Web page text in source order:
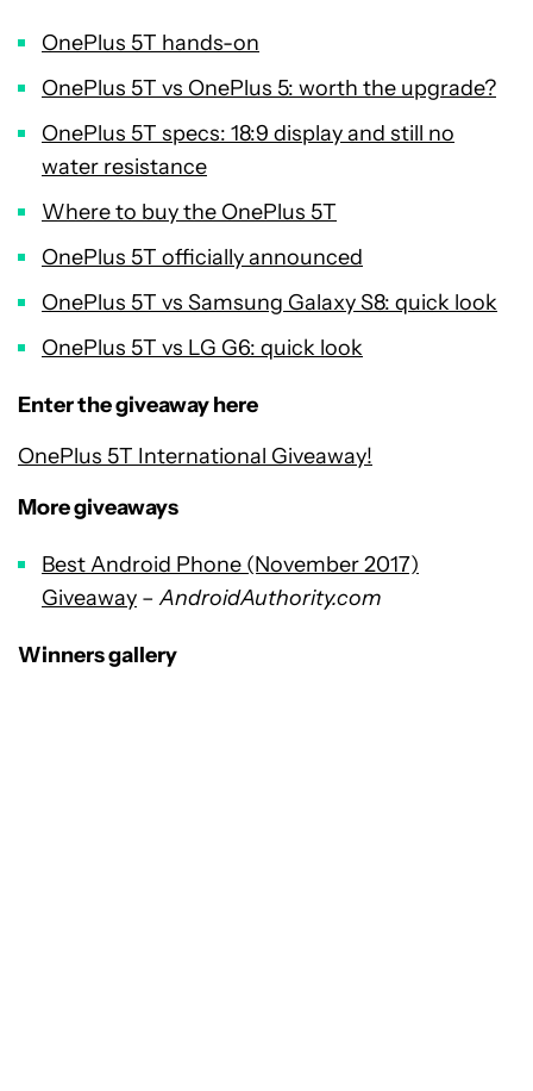
OnePlus 5T hands-on
OnePlus 5T vs OnePlus 5: worth the upgrade?
OnePlus 5T specs: 18:9 display and still no
water resistance
Where to buy the OnePlus 5T
OnePlus 5T officially announced
OnePlus 5T vs Samsung Galaxy S8: quick look
OnePlus 5T vs LG G6: quick look
Enter the giveaway here
OnePlus 5T International Giveaway!
More giveaways
Best Android Phone (November 2017)
Giveaway –AndroidAuthority.com
Winners gallery